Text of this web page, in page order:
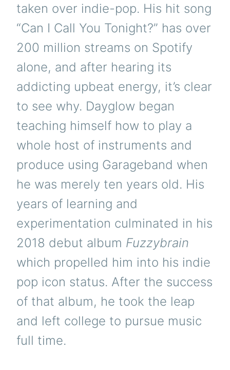
taken over indie-pop. His hit song
“Can I Call You Tonight?” has over
200 million streams on Spotify
alone, and after hearing its
addicting upbeat energy, it’s clear
to see why. Dayglow began
teaching himself how to play a
whole host of instruments and
produce using Garageband when
he was merely ten years old. His
years of learning and
experimentation culminated in his
2018 debut album Fuzzybrain
which propelled him into his indie
pop icon status. After the success
of that album, he took the leap
and left college to pursue music
full time.